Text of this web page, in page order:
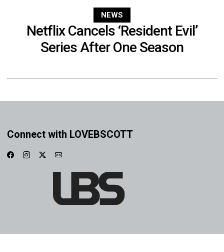
NEWS
Netflix Cancels ‘Resident Evil’
Series After One Season
Connect with LOVEBSCOTT